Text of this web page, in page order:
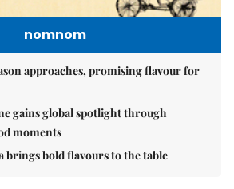
nomnom
approaches, promising flavour for
gains global spotlight through
moments
brings bold flavours to the table